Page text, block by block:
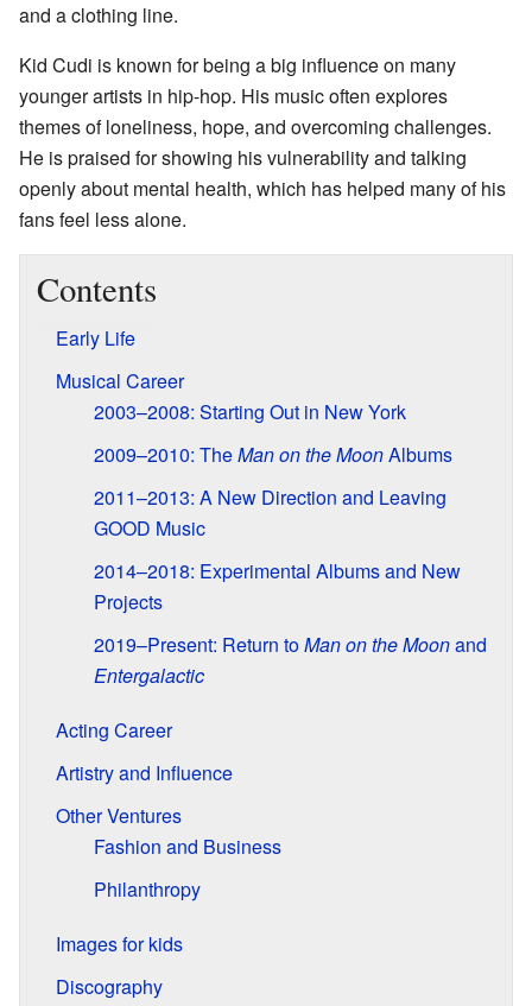
and a clothing line.
Kid Cudi is known for being a big influence on many
younger artists in hip-hop. His music often explores
themes of loneliness, hope, and overcoming challenges.
He is praised for showing his vulnerability and talking
openly about mental health, which has helped many of his
fans feel less alone.
Contents
Early Life
Musical Career
2003–2008: Starting Out in New York
2009–2010: TheMan on the MoonAlbums
2011–2013: A New Direction and Leaving
GOOD Music
2014–2018: Experimental Albums and New
Projects
2019–Present: Return toMan on the Moonand
Entergalactic
Acting Career
Artistry and Influence
Other Ventures
Fashion and Business
Philanthropy
Images for kids
Discography